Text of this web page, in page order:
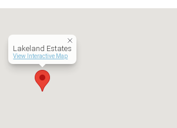
Lakeland Estates
View Interactive Map